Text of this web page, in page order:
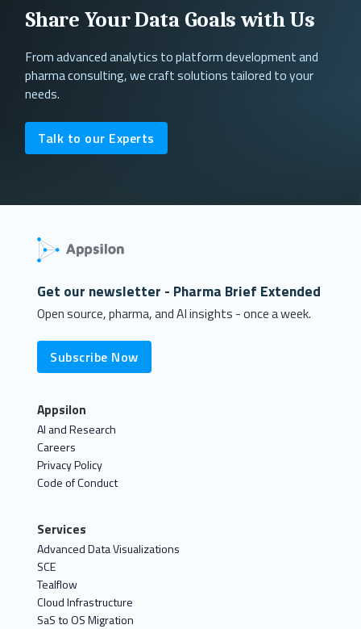
Share Your Data Goals with Us
From advanced analytics to platform development and
pharma consulting, we craft solutions tailored to your
needs.
Talk to our Experts
Get our newsletter - Pharma Brief Extended
Open source, pharma, and AI insights - once a week.
Subscribe Now
Appsilon
AI and Research
Careers
Privacy Policy
Code of Conduct
Services
Advanced Data Visualizations
SCE
Tealflow
Cloud Infrastructure
SaS to OS Migration